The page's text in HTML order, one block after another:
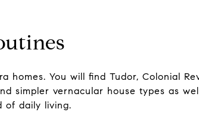
homes. You will find Tudor, Colonial
simpler vernacular house types as
of daily living.